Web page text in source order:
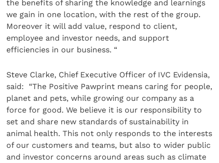
the benefits of sharing the knowledge and learnings
we gain in one location, with the rest of the group.
Moreover it will add value, respond to client,
employee and investor needs, and support
efficiencies in our business. “
Steve Clarke, Chief Executive Officer of IVC Evidensia,
said: “The Positive Pawprint means caring for people,
planet and pets, while growing our company as a
force for good. We believe it is our responsibility to
set and share new standards of sustainability in
animal health. This not only responds to the interests
of our customers and teams, but also to wider public
and investor concerns around areas such as climate